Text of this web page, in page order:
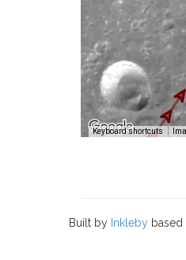
Keyboard shortcuts
Built by Inkleby